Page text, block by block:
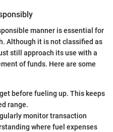
manner is essential for
Although it is not classified as
still approach its use with a
of funds. Here are some
before fueling up. This keeps
range.
monitor transaction
where fuel expenses